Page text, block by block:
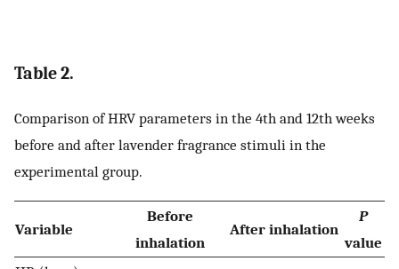
Table 2.
Comparison of HRV parameters in the 4th and 12th weeks
before and after lavender fragrance stimuli in the
experimental group.
Variable
Before
inhalation
After inhalation
P
value